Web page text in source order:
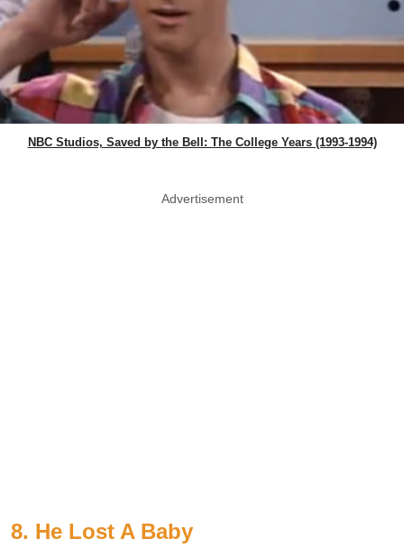
NBC Studios, Saved by the Bell: The College Years (1993-1994)
Advertisement
8. He Lost A Baby